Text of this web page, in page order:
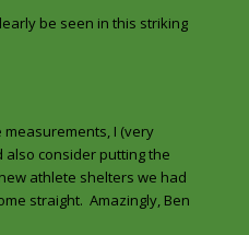
be seen in this striking
measurements, I (very
also consider putting the
athlete shelters we had
straight. Amazingly, Ben